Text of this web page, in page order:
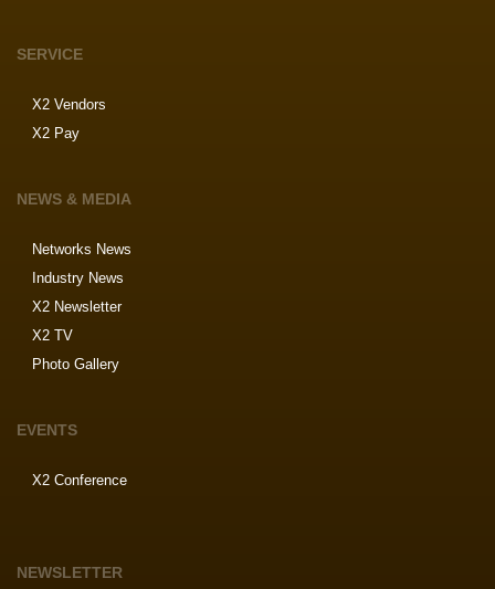
SERVICE
X2 Vendors
X2 Pay
NEWS & MEDIA
Networks News
Industry News
X2 Newsletter
X2 TV
Photo Gallery
EVENTS
X2 Conference
NEWSLETTER